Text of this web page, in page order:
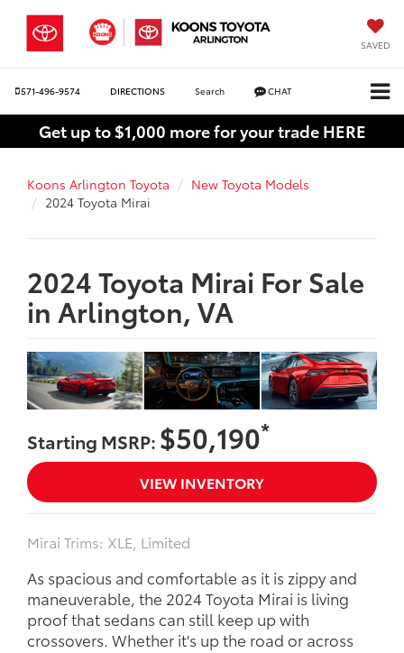
SAVED
571-496-9574 DIRECTIONS Search CHAT
Get up to $1,000 more for your trade HERE
Koons Arlington Toyota
New Toyota Models
2024 Toyota Mirai
2024 Toyota Mirai For Sale
in Arlington, VA
Starting MSRP: $50,190*
VIEW INVENTORY
Mirai Trims: XLE, Limited
As spacious and comfortable as it is zippy and
maneuverable, the 2024 Toyota Mirai is living
proof that sedans can still keep up with
crossovers. Whether it's up the road or across